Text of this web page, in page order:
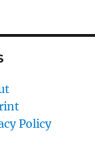
Policy